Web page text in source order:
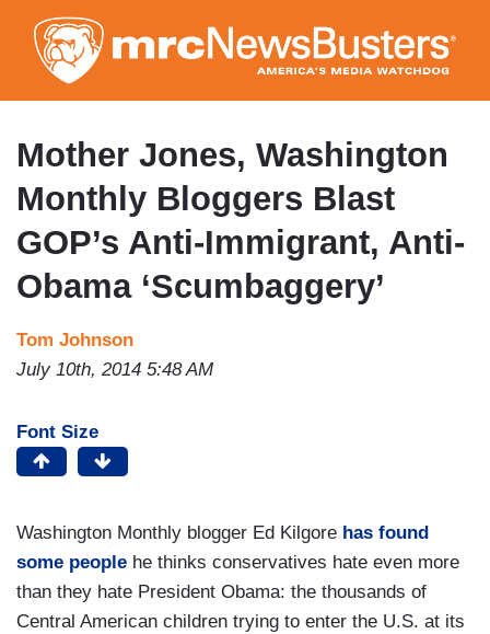
to
main
content
Mother Jones, Washington
Monthly Bloggers Blast
GOP’s Anti-Immigrant, Anti-
Obama ‘Scumbaggery’
Tom Johnson
July 10th, 2014 5:48 AM
Font Size
Washington Monthly blogger Ed Kilgore has found
some people he thinks conservatives hate even more
than they hate President Obama: the thousands of
Central American children trying to enter the U.S. at its